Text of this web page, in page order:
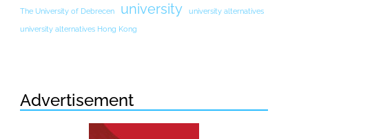
The University of Debrecen university university alternatives
university alternatives Hong Kong
Advertisement